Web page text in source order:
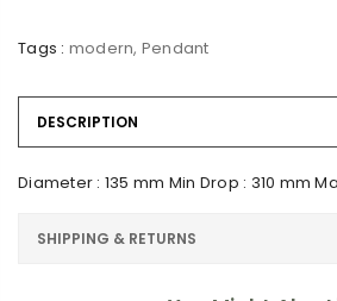
Tags : modern, Pendant
DESCRIPTION
Diameter : 135 mm Min Drop : 310 mm
SHIPPING & RETURNS